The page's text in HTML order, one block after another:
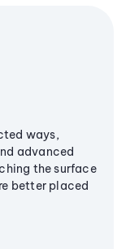
ways,
advanced
the surface
better placed